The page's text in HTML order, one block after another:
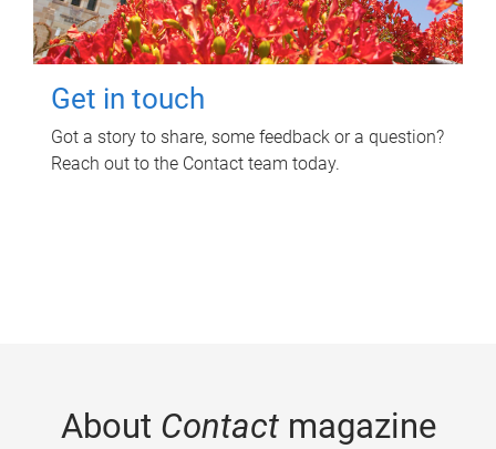
Get in touch
Got a story to share, some feedback or a question?
Reach out to the Contact team today.
About Contactmagazine